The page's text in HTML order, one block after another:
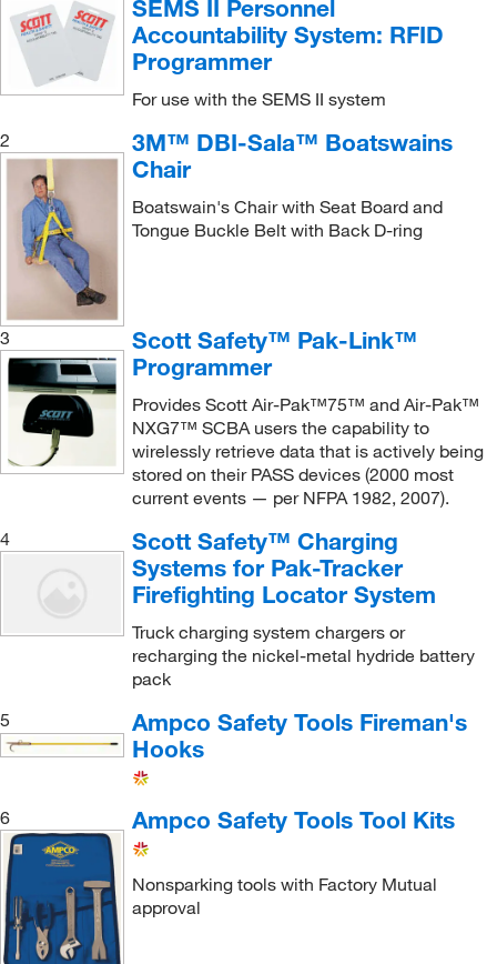
Team Equipment Inc(1)
(10)
Vestil Manufacturing Co(1)
(1)
Vileda Professional
Zebra Technologies Corporation(2)
Ziamatic Corporation(2)
Rescue Cradle(1)
Restraint System(1)
Scoop Stretcher
Splint(1)
Squids Tool Lanyard
Stretcher
(1)
Stretcher Rescue System
Super Hornet Kit
Swing Out Side Handle, Long(1)
Swing Out Side Handle, Short
Tool Bracket(2)
Tripod Carrying Bag(1)
Truck Charging System(1)
SEMS II Personnel
Accountability System: RFID
Programmer
For use with the SEMS II system
2
3M™ DBI-Sala™ Boatswains
Chair
Boatswain's Chair with Seat Board and
Tongue Buckle Belt with Back D-ring
3
Scott Safety™ Pak-Link™
Programmer
Provides Scott Air-Pak™75™ and Air-Pak™
NXG7™ SCBA users the capability to
wirelessly retrieve data that is actively being
stored on their PASS devices (2000 most
current events — per NFPA 1982, 2007).
4
Scott Safety™ Charging
Systems for Pak-Tracker
Firefighting Locator System
Truck charging system chargers or
recharging the nickel-metal hydride battery
pack
5
Ampco Safety Tools Fireman's
Hooks
6 Ampco Safety Tools Tool Kits
Nonsparking tools with Factory Mutual
approval